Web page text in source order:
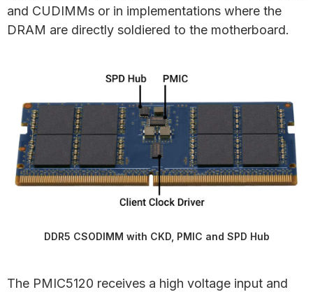
and CUDIMMs or in implementations where the
DRAM are directly soldiered to the motherboard.
DDR5 CSODIMM with CKD, PMIC and SPD Hub
The PMIC5120 receives a high voltage input and